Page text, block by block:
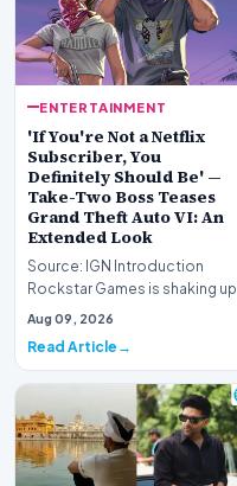
ENTERTAINMENT
'If You're Not a Netflix
Subscriber, You
Definitely Should Be' —
Take-Two Boss Teases
Grand Theft Auto VI: An
Extended Look
Source: IGN Introduction
Rockstar Games is shaking up
its promotional strategy for its
Aug 09, 2026
Read Article